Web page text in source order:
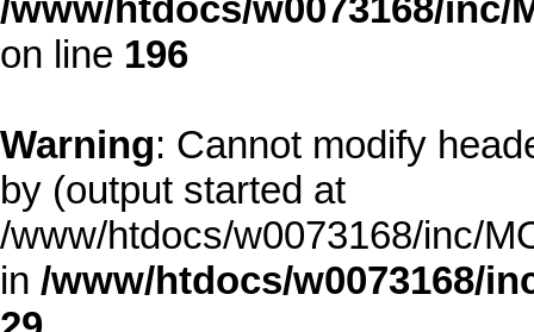
/www/htdocs/w0073168/
on line 196
Warning: Cannot modify
by (output started at
/www/htdocs/w0073168/inc/
in /www/htdocs/w0073168/